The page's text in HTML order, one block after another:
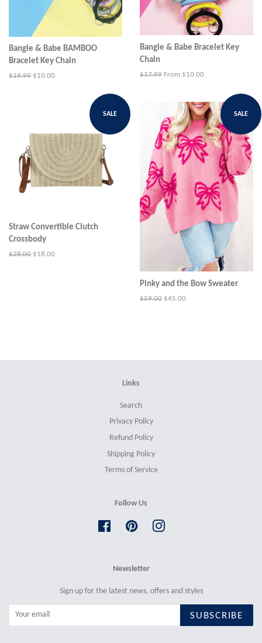
Bangle & Babe BAMBOO
Bracelet Key Chain
Regular
$19.99 Sale
$10.00
Bangle & Babe Bracelet Key
Chain
Regular
$17.99 From $10.00
SALE
Straw Convertible Clutch
Crossbody
Regular
$28.00 Sale
$18.00
SALE
Pinky and the Bow Sweater
Regular
$59.00 Sale
$45.00
Links
Search
Privacy Policy
Refund Policy
Shipping Policy
Terms of Service
Follow Us
FacebookPinterestInstagram
Newsletter
Sign up for the latest news, offers and styles
SUBSCRIBE